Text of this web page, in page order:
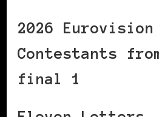
2026 Eurovision
Contestants
final 1